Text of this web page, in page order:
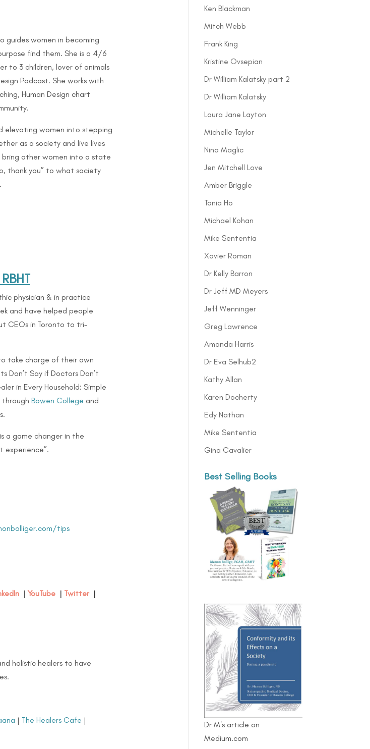
guides women in becoming
find them. She is a 4/6
to 3 children, lover of animals
Podcast. She works with
Human Design chart
elevating women into stepping
as a society and live lives
bring other women into a state
thank you” to what society
physician & in practice
and have helped people
CEOs in Toronto to tri-
take charge of their own
Don’t Say if Doctors Don’t
in Every Household: Simple
through Bowen College and
a game changer in the
experience”.
tips
| YouTube | Twitter |
holistic healers to have
| The Healers Cafe |
Ken Blackman
Mitch Webb
Frank King
Kristine Ovsepian
Dr William Kalatsky part 2
Dr William Kalatsky
Laura Jane Layton
Michelle Taylor
Nina Maglic
Jen Mitchell Love
Amber Briggle
Tania Ho
Michael Kohan
Mike Sententia
Xavier Roman
Dr Kelly Barron
Dr Jeff MD Meyers
Jeff Wenninger
Greg Lawrence
Amanda Harris
Dr Eva Selhub2
Kathy Allan
Karen Docherty
Edy Nathan
Mike Sententia
Gina Cavalier
Best Selling Books
Dr M's article on
Medium.com